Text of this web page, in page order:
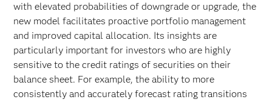
with elevated probabilities of downgrade or upgrade, the
new model facilitates proactive portfolio management
and improved capital allocation. Its insights are
particularly important for investors who are highly
sensitive to the credit ratings of securities on their
balance sheet. For example, the ability to more
consistently and accurately forecast rating transitions